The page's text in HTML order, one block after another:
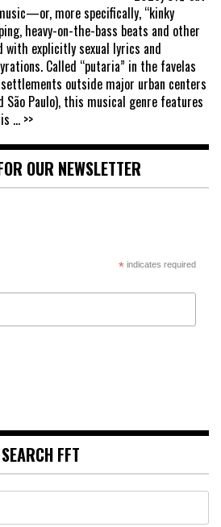
more specifically, “kinky
heavy-on-the-bass beats and other
with explicitly sexual lyrics and
Called “putaria” in the favelas
outside major urban centers
São Paulo), this musical genre features
... >>
OUR NEWSLETTER
*indicates required
SEARCH FFT